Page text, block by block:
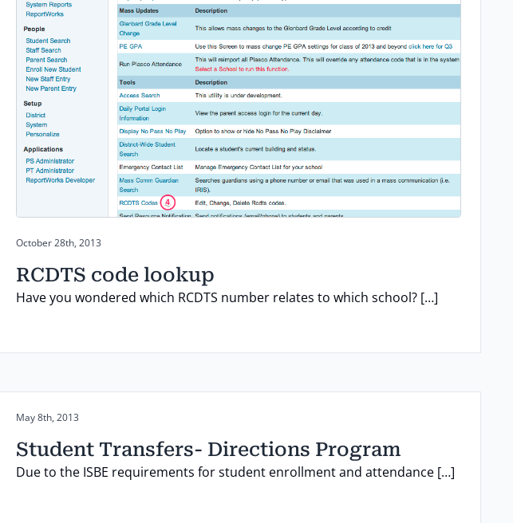
Posted on:
October 28th, 2013
RCDTS code lookup
Have you wondered which RCDTS number relates to which school? […]
Posted on:
May 8th, 2013
Student Transfers- Directions Program
Due to the ISBE requirements for student enrollment and attendance […]